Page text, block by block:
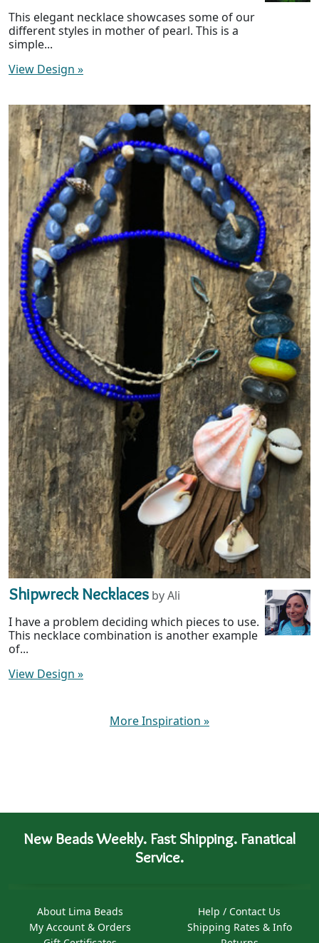
This elegant necklace showcases some of our
different styles in mother of pearl. This is a
simple...
View Design »
Shipwreck Necklaces by Ali
I have a problem deciding which pieces to use.
This necklace combination is another example
of...
View Design »
More Inspiration »
New Beads Weekly. Fast Shipping. Fanatical
Service.
About Lima Beads
My Account & Orders
Help / Contact Us
Shipping Rates & Info